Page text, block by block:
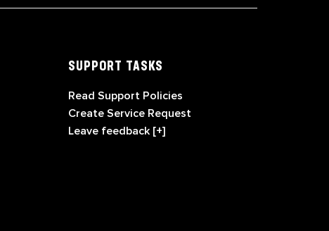
SUPPORT TASKS
Read Support Policies
Create Service Request
Leave feedback [+]